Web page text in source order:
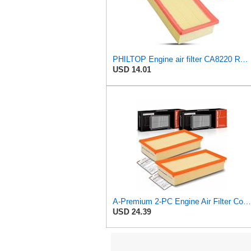
PHILTOP Engine air filter CA8220 Replacement for 2001-2006 BMW X5 3.0L, 1996-2001 BMW 750iL 5.4L
USD 14.01
A-Premium 2-PC Engine Air Filter Compatible with BMW
USD 24.39